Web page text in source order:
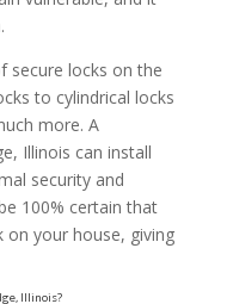
a New Home?
secure locks on the
to cylindrical locks
more. A
Illinois can install
security and
100% certain that
on your house, giving